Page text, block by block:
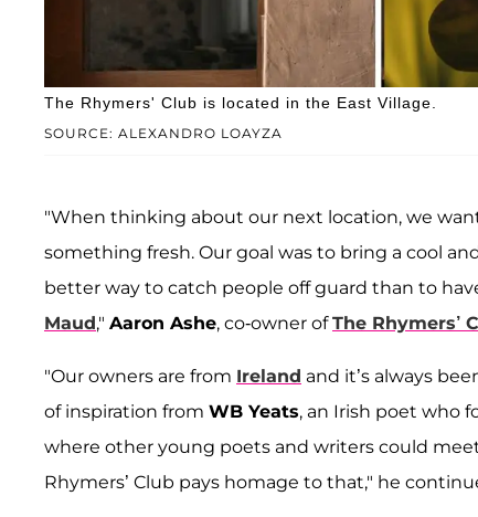
SOURCE: ALEXANDRO LOAYZA
The Rhymers' Club is located in the East Village.
"When thinking about our next location, we
something fresh. Our goal was to bring a cool
better way to catch people off guard than to
Maud," Aaron Ashe, co-owner ofThe Rhymers’
"Our owners are from Ireland and it’s always
of inspiration from WB Yeats, an Irish poet who
where other young poets and writers could
Rhymers’ Club pays homage to that," he